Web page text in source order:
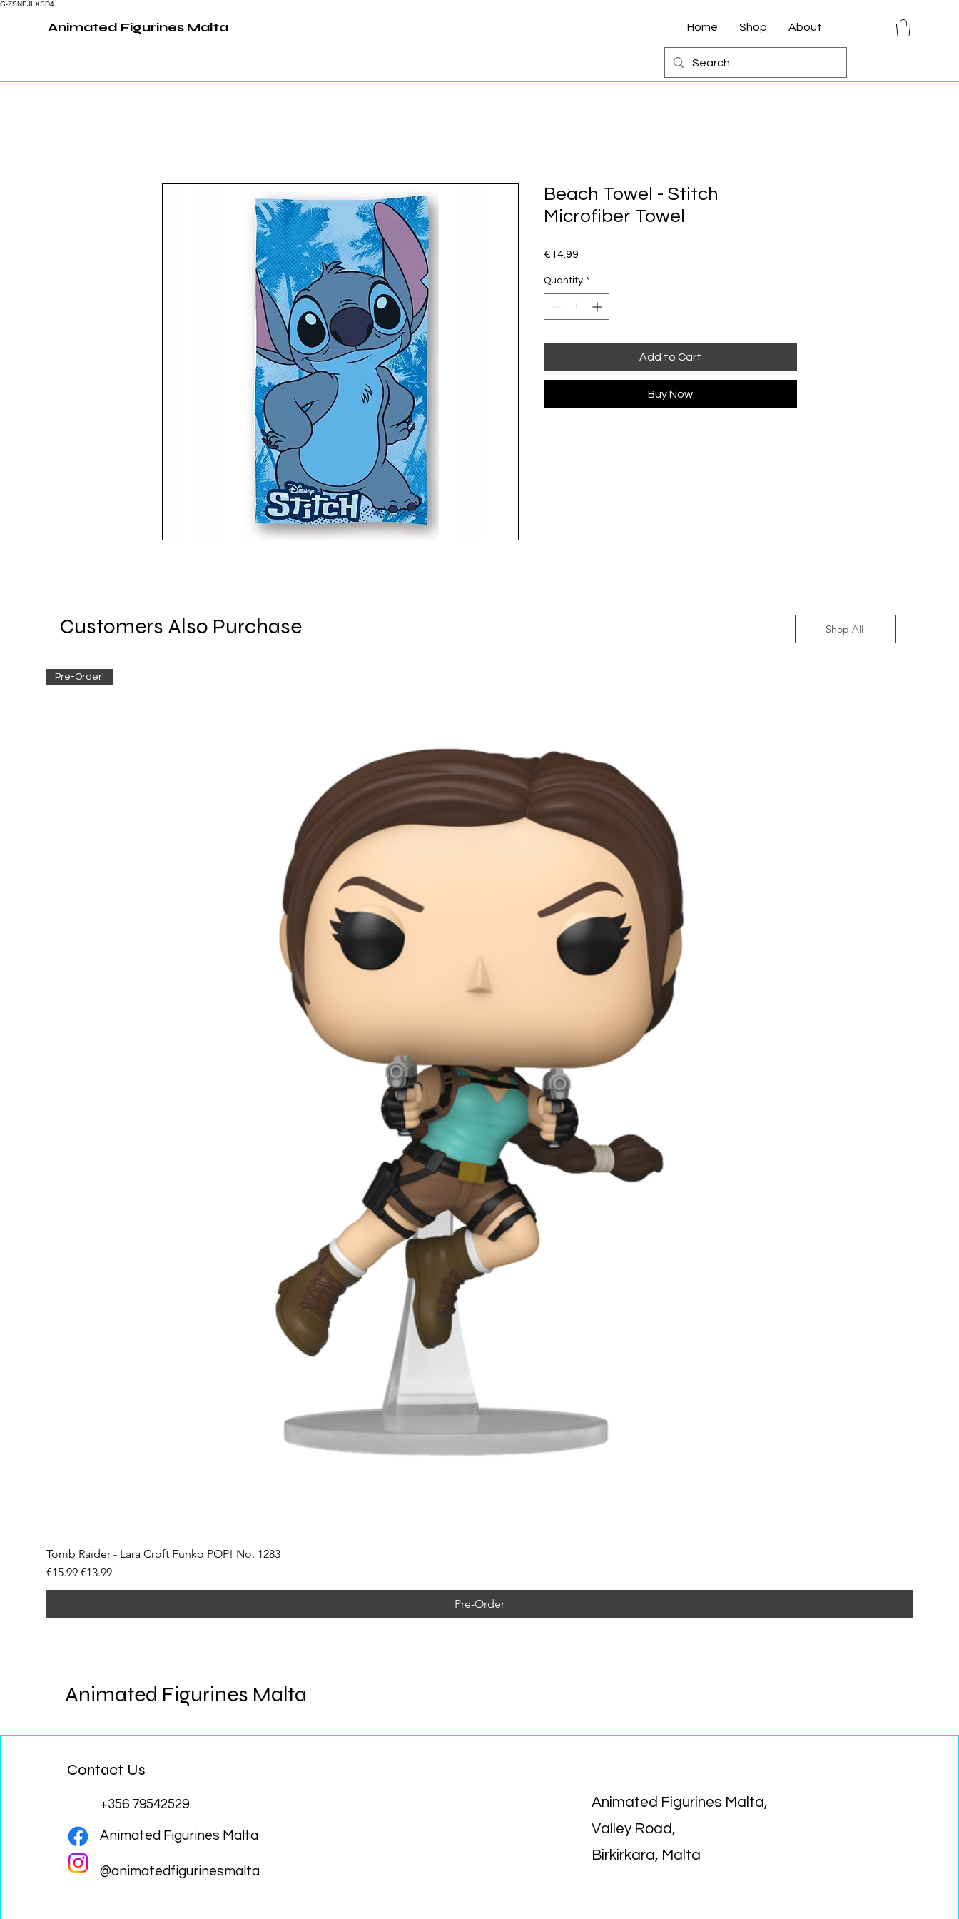
G-ZSNEJLXSD4
Animated Figurines Malta Home Shop About
Beach Towel - Stitch
Microfiber Towel
€14.99
Quantity *
Add to Cart
Buy Now
Customers Also Purchase Shop All
Pre-Order!
Tomb Raider - Lara Croft Funko POP! No. 1283
Regular Price
€15.99 Sale Price
€13.99
Pre-Order
Tomb
Regular
€15.99
Animated Figurines Malta
Contact Us
+356 79542529
Animated Figurines Malta
@animatedfigurinesmalta
Animated Figurines Malta,
Valley Road,
Birkirkara, Malta